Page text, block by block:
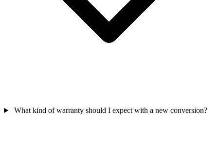
What kind of warranty should I expect with a new conversion?